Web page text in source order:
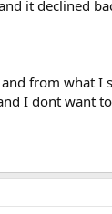
it declined
from what I
I dont want